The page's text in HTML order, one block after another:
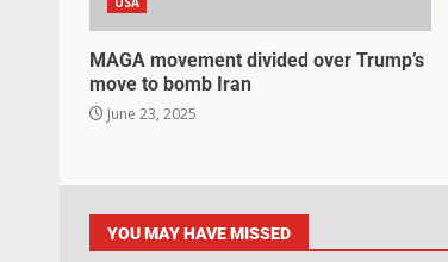
MAGA movement divided over Trump’s
move to bomb Iran
June 23, 2025
YOU MAY HAVE MISSED